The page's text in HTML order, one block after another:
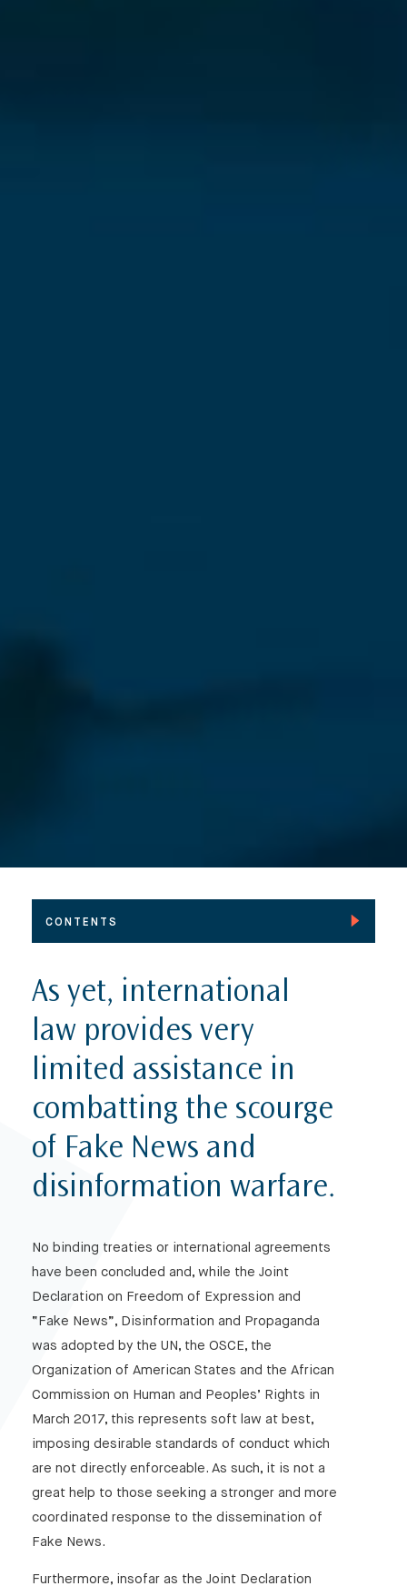
CONTENTS
The Global Challenge of Fake News
International Law and the new dynamics of
information conflict
automation
Removing Fake content from the Internet
The future of news media – An interview with
Rasmus Nielsen
Getting it in perspective : The Public Relations
Industry vs Fake News
New threat – Established Remedies : The enduring
efficacy of media law
From the adolescent bedroom of the chiefs of staff:
As yet, international
law provides very
limited assistance in
combatting the scourge
of Fake News and
disinformation warfare.
No binding treaties or international agreements
have been concluded and, while the Joint
Declaration on Freedom of Expression and
“Fake News”, Disinformation and Propaganda
was adopted by the UN, the OSCE, the
Organization of American States and the African
Commission on Human and Peoples’ Rights in
March 2017, this represents soft law at best,
imposing desirable standards of conduct which
are not directly enforceable. As such, it is not a
great help to those seeking a stronger and more
coordinated response to the dissemination of
Fake News.
Furthermore, insofar as the Joint Declaration